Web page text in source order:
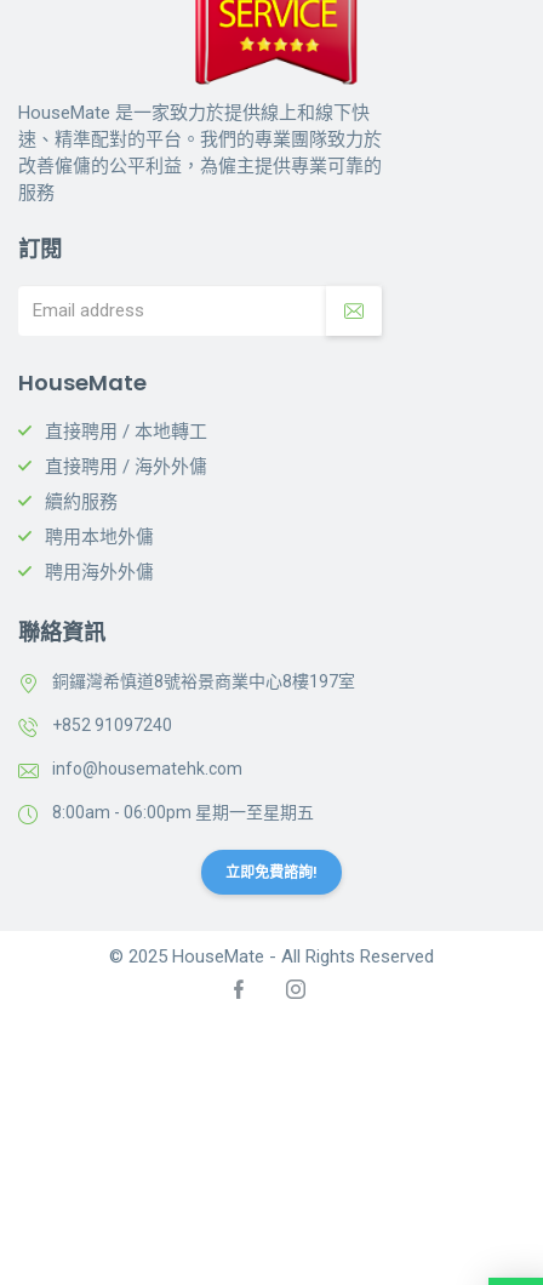
HouseMate 是一家致力於提供線上和線下快
速、精準配對的平台。我們的專業團隊致力於
改善僱傭的公平利益，為僱主提供專業可靠的
服務
訂閱
HouseMate
直接聘用 / 本地轉工
直接聘用 / 海外外傭
續約服務
聘用本地外傭
聘用海外外傭
聯絡資訊
銅鑼灣希慎道8號裕景商業中心8樓197室
+852 91097240
info@housematehk.com
8:00am - 06:00pm 星期一至星期五
立即免費諮詢!
© 2025 HouseMate - All Rights Reserved